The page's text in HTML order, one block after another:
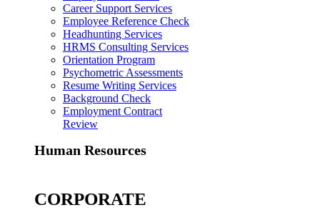
Career Support Services
Employee Reference Check
Headhunting Services
HRMS Consulting Services
Orientation Program
Psychometric Assessments
Resume Writing Services
Background Check
Employment Contract
Review
Human Resources
CORPORATE